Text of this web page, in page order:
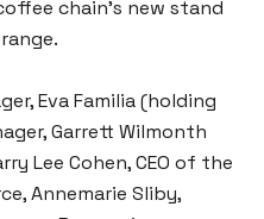
chain’s new stand
Eva Familia (holding
Garrett Wilmonth
Lee Cohen, CEO of the
Annemarie Sliby,